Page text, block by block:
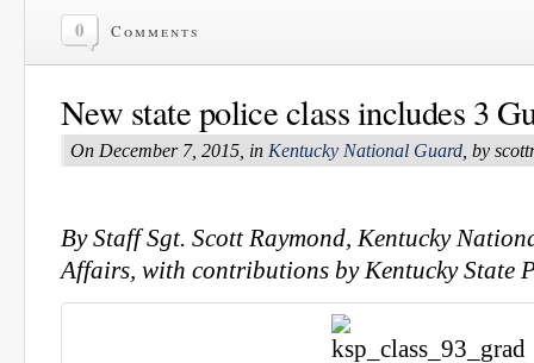
0 Comments
New state police class includes 3
On December 7, 2015, in Kentucky National Guard, by
By Staff Sgt. Scott Raymond, Kentucky
Affairs, with contributions by Kentucky State